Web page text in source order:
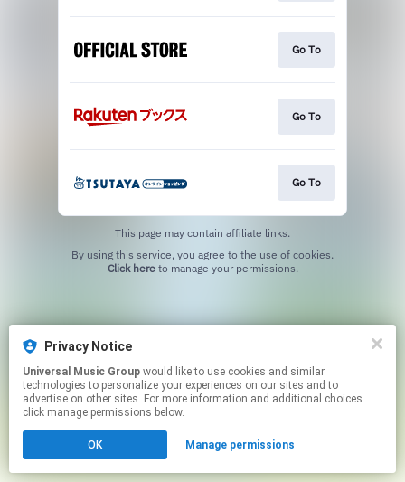
Go To
Go To
Go To
This page may contain affiliate links.
Click hereto manage your permissions.
Privacy Notice
Universal Music Group
technologies to personalize your experiences on our sites and to
advertise on other sites. For more information and additional choices
click manage permissions below.
OK Manage permissions